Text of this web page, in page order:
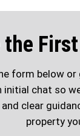
the
form below or
initial chat so
clear
property